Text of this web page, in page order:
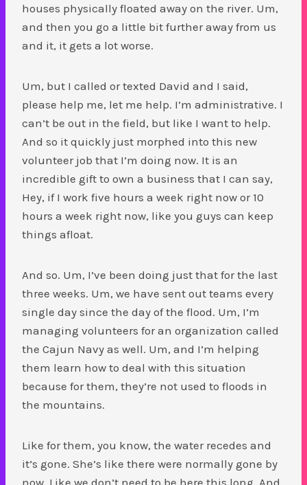
houses physically floated away on the river. Um,
and then you go a little bit further away from us
and it, it gets a lot worse.
Um, but I called or texted David and I said,
please help me, let me help. I’m administrative. I
can’t be out in the field, but like I want to help.
And so it quickly just morphed into this new
volunteer job that I’m doing now. It is an
incredible gift to own a business that I can say,
Hey, if I work five hours a week right now or 10
hours a week right now, like you guys can keep
things afloat.
And so. Um, I’ve been doing just that for the last
three weeks. Um, we have sent out teams every
single day since the day of the flood. Um, I’m
managing volunteers for an organization called
the Cajun Navy as well. Um, and I’m helping
them learn how to deal with this situation
because for them, they’re not used to floods in
the mountains.
Like for them, you know, the water recedes and
it’s gone. She’s like there were normally gone by
now. Like we don’t need to be here this long. And